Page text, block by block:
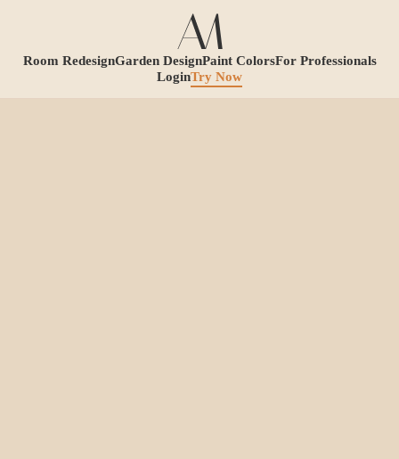
Room RedesignGarden DesignPaint ColorsFor Professionals
LoginTry Now